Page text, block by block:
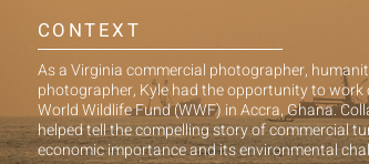
CONTEXT
As a Virginia commercial photographer,
photographer, Kyle had the opportunity to
World Wildlife Fund (WWF) in Accra, Ghana.
helped tell the compelling story of commercial
economic importance and its environmental